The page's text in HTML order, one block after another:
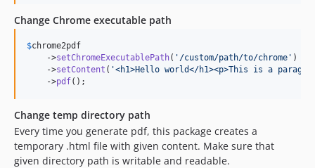
Change Chrome executable path
$chrome2pdf
    ->
setChromeExecutablePath( ' /custom/path/to/chrome ' )
    ->
setContent ( '<h1>Hello world</h1><p>This is a
    ->
pdf();
Change temp directory path
Every time you generate pdf, this package creates a
temporary .html file with given content. Make sure that
given directory path is writable and readable.